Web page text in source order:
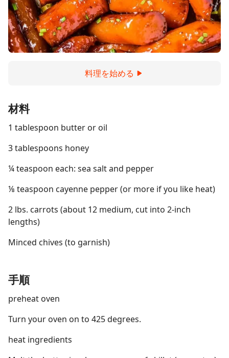
料理を始める
材料
1 tablespoon butter or oil
3 tablespoons honey
¼ teaspoon each: sea salt and pepper
⅛ teaspoon cayenne pepper (or more if you like heat)
2 lbs. carrots (about 12 medium, cut into 2-inch
lengths)
Minced chives (to garnish)
手順
preheat oven
Turn your oven on to 425 degrees.
heat ingredients